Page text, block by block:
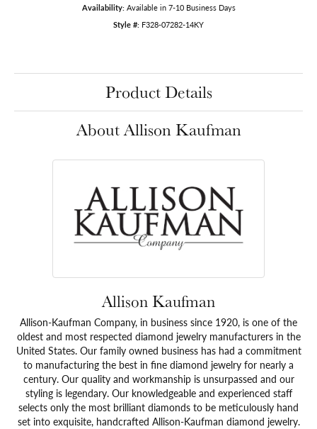
Availability: Available in 7-10 Business Days
Style #: F328-07282-14KY
Product Details
About Allison Kaufman
Allison Kaufman
Allison-Kaufman Company, in business since 1920, is one of the
oldest and most respected diamond jewelry manufacturers in the
United States. Our family owned business has had a commitment
to manufacturing the best in fine diamond jewelry for nearly a
century. Our quality and workmanship is unsurpassed and our
styling is legendary. Our knowledgeable and experienced staff
selects only the most brilliant diamonds to be meticulously hand
set into exquisite, handcrafted Allison-Kaufman diamond jewelry.